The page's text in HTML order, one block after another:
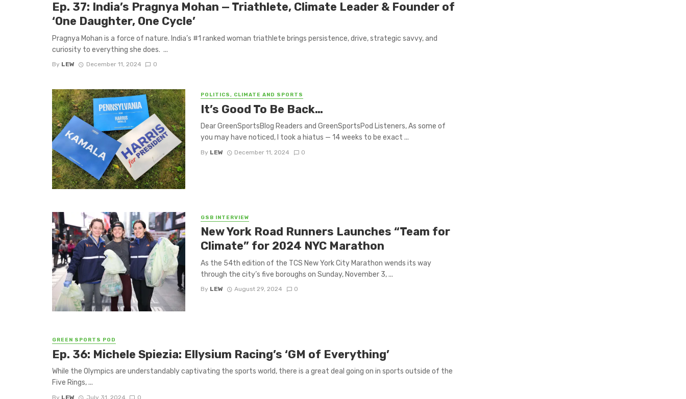
Ep. 37: India’s Pragnya Mohan — Triathlete, Climate Leader & Founder of
‘One Daughter, One Cycle’
Pragnya Mohan is a force of nature. India’s #1 ranked woman triathlete brings persistence, drive, strategic savvy, and
curiosity to everything she does. ...
By LEW December 11, 2024 0
POLITICS, CLIMATE AND SPORTS
It’s Good To Be Back…
Dear GreenSportsBlog Readers and GreenSportsPod Listeners, As some of
you may have noticed, I took a hiatus — 14 weeks to be exact ...
By LEW December 11, 2024 0
GSB INTERVIEW
New York Road Runners Launches “Team for
Climate” for 2024 NYC Marathon
As the 54th edition of the TCS New York City Marathon wends its way
through the city’s five boroughs on Sunday, November 3, ...
By LEW August 29, 2024 0
GREEN SPORTS POD
Ep. 36: Michele Spiezia: Ellysium Racing’s ‘GM of Everything’
While the Olympics are understandably captivating the sports world, there is a great deal going on in sports outside of the
Five Rings, ...
By LEW July 31, 2024 0